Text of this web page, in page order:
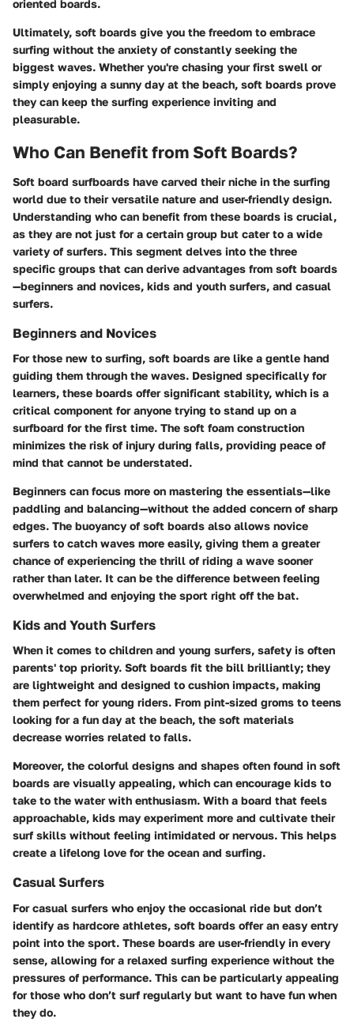
oriented boards.
Ultimately, soft boards give you the freedom to embrace
surfing without the anxiety of constantly seeking the
biggest waves. Whether you're chasing your first swell or
simply enjoying a sunny day at the beach, soft boards prove
they can keep the surfing experience inviting and
pleasurable.
Who Can Benefit from Soft Boards?
Soft board surfboards have carved their niche in the surfing
world due to their versatile nature and user-friendly design.
Understanding who can benefit from these boards is crucial,
as they are not just for a certain group but cater to a wide
variety of surfers. This segment delves into the three
specific groups that can derive advantages from soft boards
—beginners and novices, kids and youth surfers, and casual
surfers.
Beginners and Novices
For those new to surfing, soft boards are like a gentle hand
guiding them through the waves. Designed specifically for
learners, these boards offer significant stability, which is a
critical component for anyone trying to stand up on a
surfboard for the first time. The soft foam construction
minimizes the risk of injury during falls, providing peace of
mind that cannot be understated.
Beginners can focus more on mastering the essentials—like
paddling and balancing—without the added concern of sharp
edges. The buoyancy of soft boards also allows novice
surfers to catch waves more easily, giving them a greater
chance of experiencing the thrill of riding a wave sooner
rather than later. It can be the difference between feeling
overwhelmed and enjoying the sport right off the bat.
Kids and Youth Surfers
When it comes to children and young surfers, safety is often
parents' top priority. Soft boards fit the bill brilliantly; they
are lightweight and designed to cushion impacts, making
them perfect for young riders. From pint-sized groms to teens
looking for a fun day at the beach, the soft materials
decrease worries related to falls.
Moreover, the colorful designs and shapes often found in soft
boards are visually appealing, which can encourage kids to
take to the water with enthusiasm. With a board that feels
approachable, kids may experiment more and cultivate their
surf skills without feeling intimidated or nervous. This helps
create a lifelong love for the ocean and surfing.
Casual Surfers
For casual surfers who enjoy the occasional ride but don’t
identify as hardcore athletes, soft boards offer an easy entry
point into the sport. These boards are user-friendly in every
sense, allowing for a relaxed surfing experience without the
pressures of performance. This can be particularly appealing
for those who don’t surf regularly but want to have fun when
they do.